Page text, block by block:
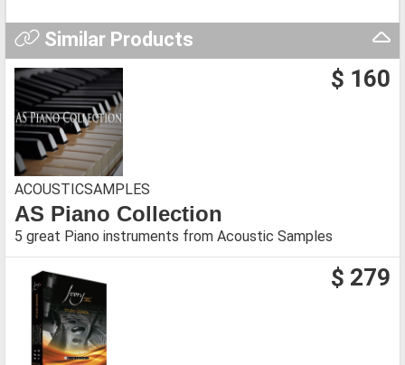
Similar Products
$ 160
ACOUSTICSAMPLES
AS Piano Collection
5 great Piano instruments from Acoustic Samples
$ 279